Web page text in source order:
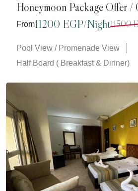
Honeymoon Package Offer /
From11200 EGP/Night11500
Pool View / Promenade View
Half Board ( Breakfast & Dinner)